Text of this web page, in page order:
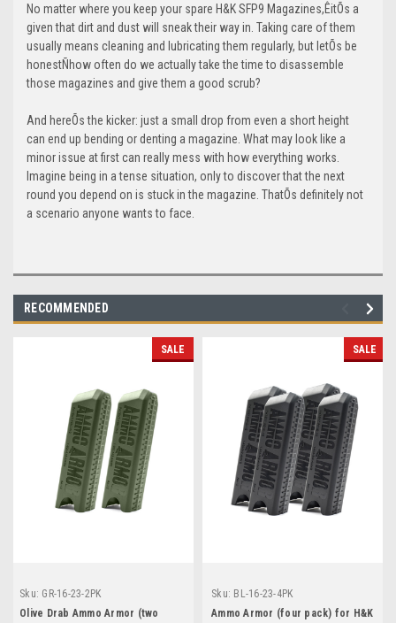
No matter where you keep your spare H&K SFP9 Magazines,ÊitÕs a
given that dirt and dust will sneak their way in. Taking care of them
usually means cleaning and lubricating them regularly, but letÕs be
honestÑhow often do we actually take the time to disassemble
those magazines and give them a good scrub?
And hereÕs the kicker: just a small drop from even a short height
can end up bending or denting a magazine. What may look like a
minor issue at first can really mess with how everything works.
Imagine being in a tense situation, only to discover that the next
round you depend on is stuck in the magazine. ThatÕs definitely not
a scenario anyone wants to face.
RECOMMENDED
SALE
Sku: GR-16-23-2PK
Olive Drab Ammo Armor (two
SALE
Sku: BL-16-23-4PK
Ammo Armor (four pack) for H&K